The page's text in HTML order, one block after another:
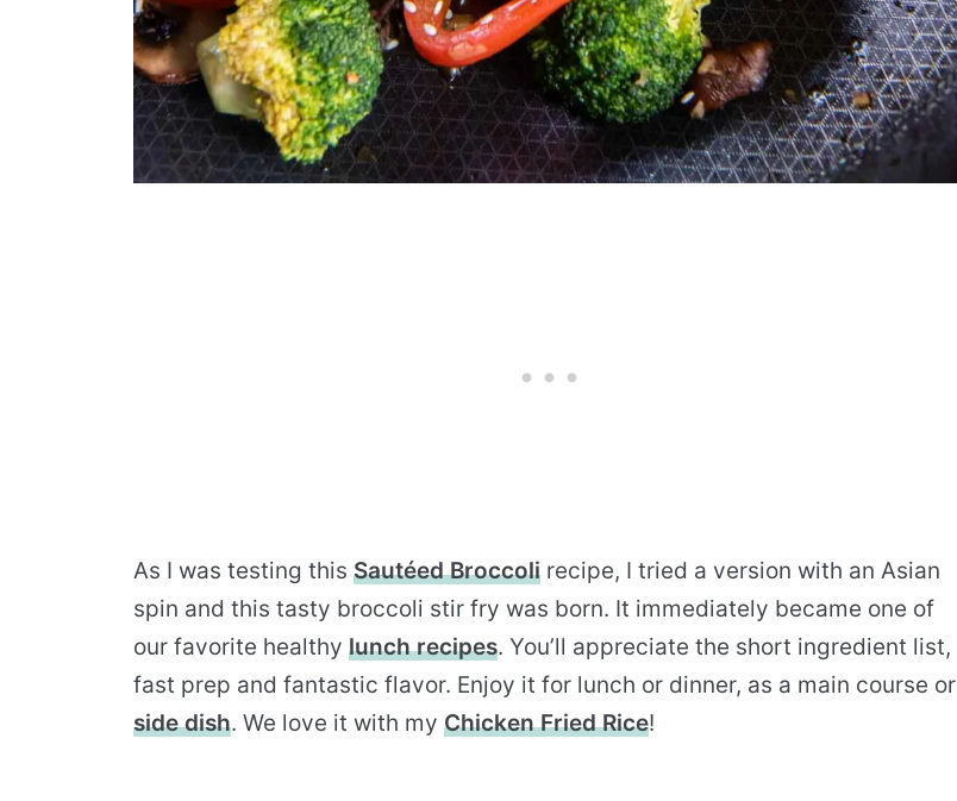
As I was testing this Sautéed Broccoli recipe, I tried a version with an Asian
spin and this tasty broccoli stir fry was born. It immediately became one of
our favorite healthy lunch recipes. You’ll appreciate the short ingredient list,
fast prep and fantastic flavor. Enjoy it for lunch or dinner, as a main course or
side dish. We love it with my Chicken Fried Rice!